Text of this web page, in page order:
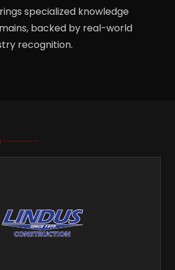
specialized knowledge
backed by real-world
recognition.